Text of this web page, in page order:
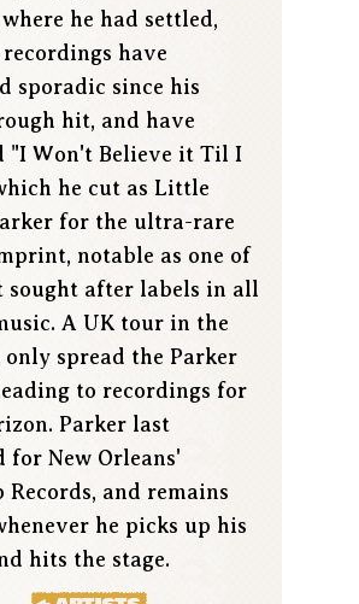
he had settled,
have
sporadic since his
hit, and have
"I Won't Believe it Til I
he cut as Little
for the ultra-rare
notable as one of
sought after labels in all
A UK tour in the
only spread the Parker
to recordings for
Parker last
for New Orleans'
Records, and remains
he picks up his
hits the stage.